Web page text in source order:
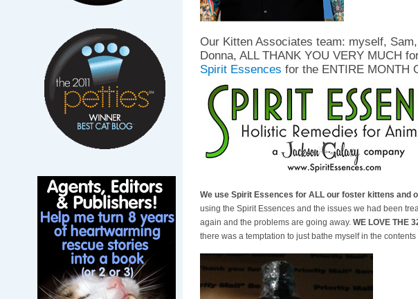
Our Kitten Associates team: myself,
Donna, ALL THANK YOU VERY MUCH
Spirit Essences for the ENTIRE MONTH
We use Spirit Essences for ALL our foster kittens and
using the Spirit Essences and the issues we had been
again and the problems are going away. WE LOVE THE
there was a temptation to just bathe myself in the